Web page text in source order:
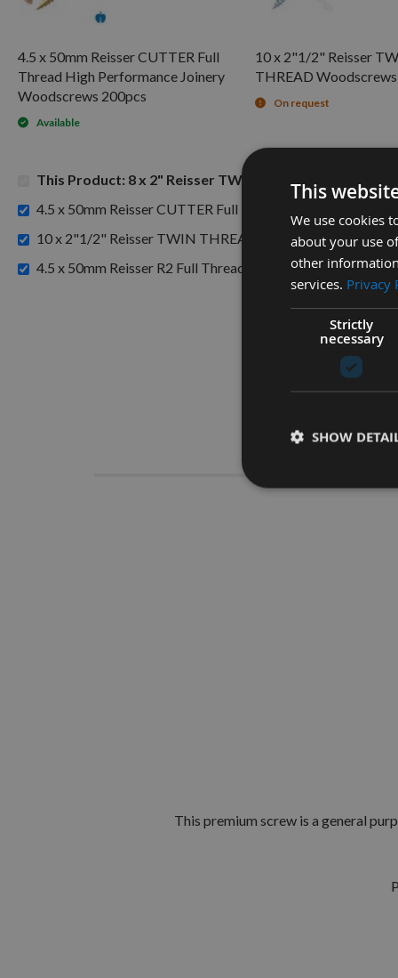
4.5 x 50mm Reisser CUTTER Full
Thread High Performance Joinery
Woodscrews 200pcs
Available
10 x 2"1/2" Reisser
THREAD
On request
This Product: 8 x 2" Reisser TWIN THREAD
4.5 x 50mm Reisser CUTTER Full Thread High
10 x 2"1/2" Reisser TWIN THREAD Woodscrews 200pcs
4.5 x 50mm Reisser R2 Full Thread High Performance
This premium screw is a general
This
We use cookies
about your use
other
services. Privacy
Strictly
necessary
SHOW